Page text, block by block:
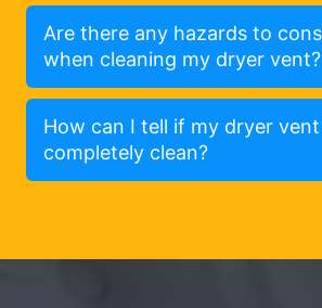
Are there any hazards to
when cleaning my dryer vent?
How can I tell if my dryer
completely clean?